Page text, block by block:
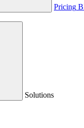
Pricing
Solutions